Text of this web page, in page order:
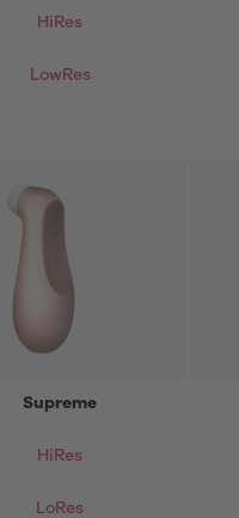
HiRes
LowRes
Supreme
HiRes
LoRes